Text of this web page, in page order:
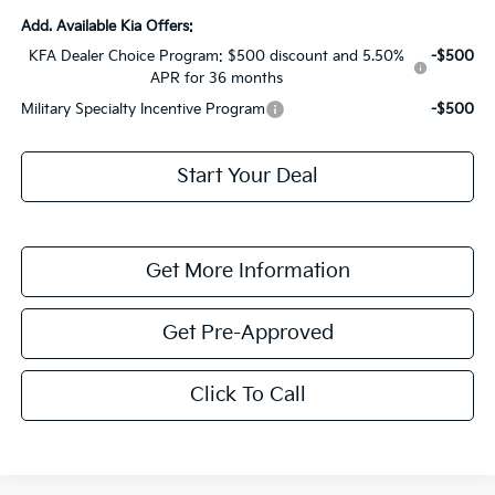
Add. Available Kia Offers:
KFA Dealer Choice Program: $500 discount and 5.50%
APR for 36 months
-$500
Military Specialty Incentive Program -$500
Start Your Deal
Get More Information
Get Pre-Approved
Click To Call